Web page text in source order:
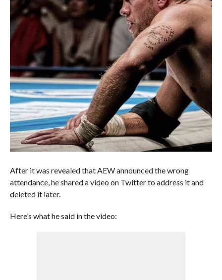
After it was revealed that AEW announced the wrong
attendance, he shared a video on Twitter to address it and
deleted it later.
Here’s what he said in the video: